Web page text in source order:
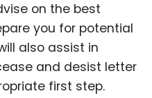
on the best
you for potential
also assist in
and desist letter
first step.